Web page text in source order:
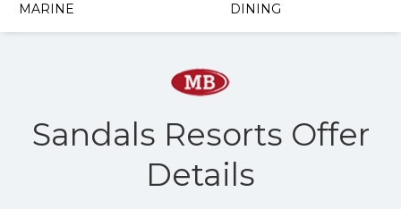
MARINE
DINING
Sandals Resorts Offer
Details